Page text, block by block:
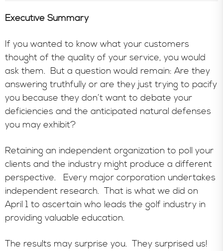
Executive Summary
If you wanted to know what your customers
thought of the quality of your service, you would
ask them. But a question would remain: Are they
answering truthfully or are they just trying to pacify
you because they don’t want to debate your
deficiencies and the anticipated natural defenses
you may exhibit?
Retaining an independent organization to poll your
clients and the industry might produce a different
perspective. Every major corporation undertakes
independent research. That is what we did on
April 1 to ascertain who leads the golf industry in
providing valuable education.
The results may surprise you. They surprised us!